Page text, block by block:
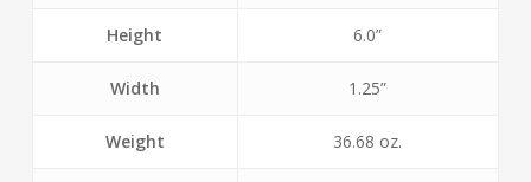
Height 6.0”
Width 1.25”
Weight 36.68 oz.